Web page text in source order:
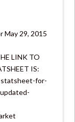
May 29, 2015
LINK TO
IS:
for-